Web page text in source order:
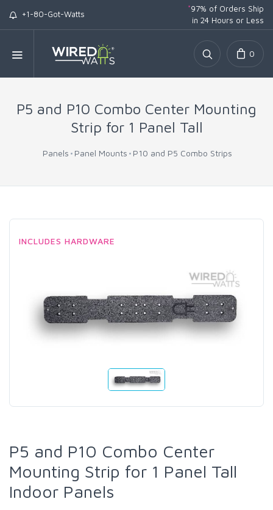
+1-80-Got-Watts
*97% of Orders Ship
in 24 Hours or Less
0
P5 and P10 Combo Center Mounting
Strip for 1 Panel Tall
Panels Panel Mounts P10 and P5 Combo Strips
INCLUDES HARDWARE
P5 and P10 Combo Center
Mounting Strip for 1 Panel Tall
Indoor Panels